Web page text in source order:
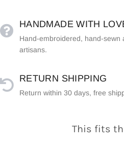
HANDMADE WITH
Hand-embroidered, hand-sewn
artisans.
RETURN SHIPPING
Return within 30 days, free
This fits